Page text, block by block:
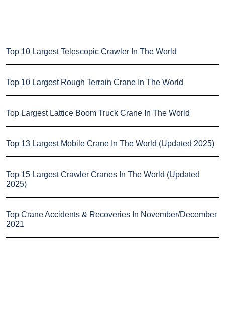
Top 10 Largest Telescopic Crawler In The World
Top 10 Largest Rough Terrain Crane In The World
Top Largest Lattice Boom Truck Crane In The World
Top 13 Largest Mobile Crane In The World (Updated 2025)
Top 15 Largest Crawler Cranes In The World (Updated
2025)
Top Crane Accidents & Recoveries In November/December
2021